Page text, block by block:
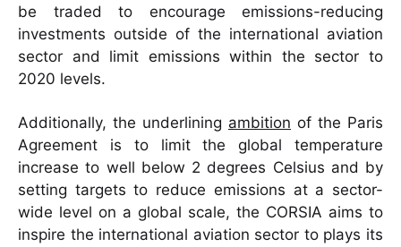
be traded to encourage emissions-reducing
investments outside of the international aviation
sector and limit emissions within the sector to
2020 levels.
Additionally, the underlining ambition of the Paris
Agreement is to limit the global temperature
increase to well below 2 degrees Celsius and by
setting targets to reduce emissions at a sector-
wide level on a global scale, the CORSIA aims to
inspire the international aviation sector to plays its